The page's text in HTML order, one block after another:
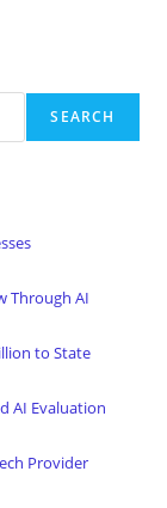
SEARCH
Through AI
to State
AI Evaluation
Provider